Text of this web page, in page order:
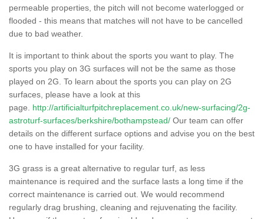
permeable properties, the pitch will not become waterlogged or
flooded - this means that matches will not have to be cancelled
due to bad weather.
It is important to think about the sports you want to play. The
sports you play on 3G surfaces will not be the same as those
played on 2G. To learn about the sports you can play on 2G
surfaces, please have a look at this
page. http://artificialturfpitchreplacement.co.uk/new-surfacing/2g-
astroturf-surfaces/berkshire/bothampstead/ Our team can offer
details on the different surface options and advise you on the best
one to have installed for your facility.
3G grass is a great alternative to regular turf, as less
maintenance is required and the surface lasts a long time if the
correct maintenance is carried out. We would recommend
regularly drag brushing, cleaning and rejuvenating the facility.